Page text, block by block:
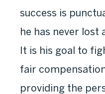
success is
he has never lost
It is his goal to
fair
providing the